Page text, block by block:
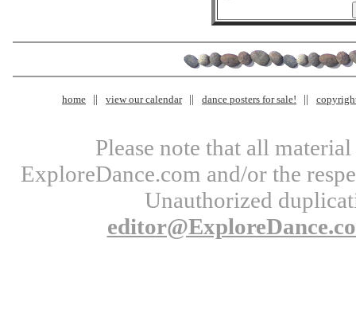
home view our calendar dance posters for sale!
Please note that all
ExploreDance.com and/or the
Unauthorized